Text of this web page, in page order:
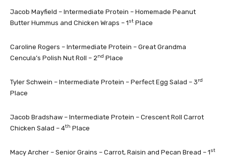
Jacob Mayfield – Intermediate Protein – Homemade Peanut
Butter Hummus and Chicken Wraps – 1st Place
Caroline Rogers – Intermediate Protein – Great Grandma
Cencula’s Polish Nut Roll – 2nd Place
Tyler Schwein – Intermediate Protein – Perfect Egg Salad – 3rd
Place
Jacob Bradshaw – Intermediate Protein – Crescent Roll Carrot
Chicken Salad – 4th Place
Macy Archer – Senior Grains – Carrot, Raisin and Pecan Bread – 1st